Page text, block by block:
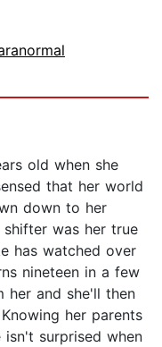
old when she
that her world
down to her
was her true
has watched over
nineteen in a few
her and she'll then
her parents
surprised when